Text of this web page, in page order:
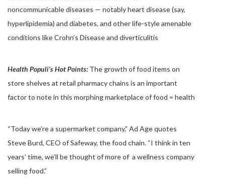
noncommunicable diseases — notably heart disease (say,
hyperlipidemia) and diabetes, and other life-style amenable
conditions like Crohn’s Disease and diverticulitis
Health Populi’s Hot Points: The growth of food items on
store shelves at retail pharmacy chains is an important
factor to note in this morphing marketplace of food = health
“Today we’re a supermarket company,” Ad Age quotes
Steve Burd, CEO of Safeway, the food chain. “I think in ten
years’ time, we’ll be thought of more of a wellness company
selling food.”